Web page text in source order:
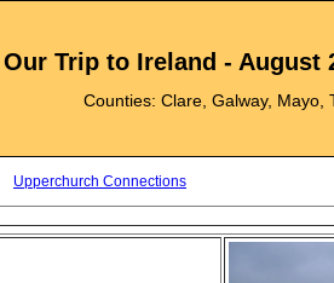
Our Trip to Ireland - August
Counties: Clare, Galway, Mayo,
Upperchurch Connections